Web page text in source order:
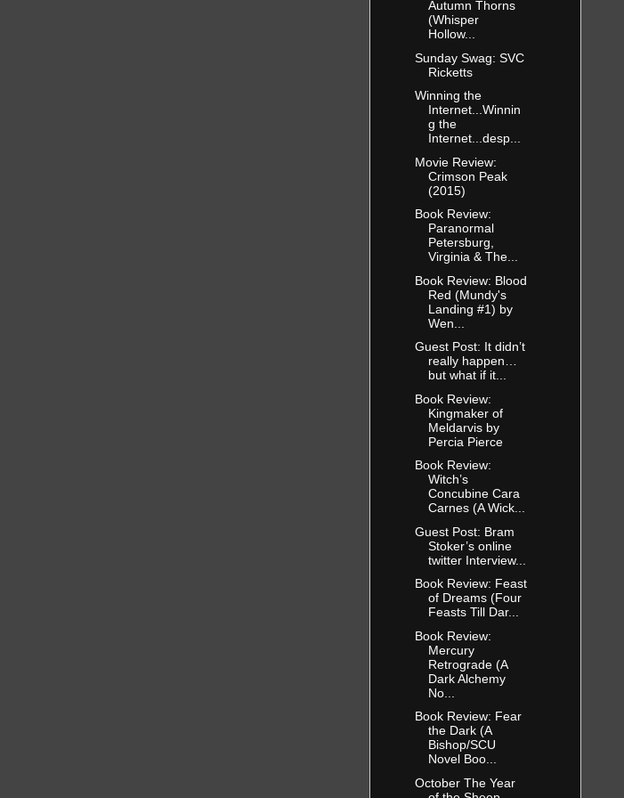
Autumn Thorns
(Whisper
Hollow...
Sunday Swag: SVC
Ricketts
Winning the
Internet...Winnin
g the
Internet...desp...
Movie Review:
Crimson Peak
(2015)
Book Review:
Paranormal
Petersburg,
Virginia & The...
Book Review: Blood
Red (Mundy's
Landing #1) by
Wen...
Guest Post: It didn’t
really happen…
but what if it...
Book Review:
Kingmaker of
Meldarvis by
Percia Pierce
Book Review:
Witch’s
Concubine Cara
Carnes (A Wick...
Guest Post: Bram
Stoker’s online
twitter Interview...
Book Review: Feast
of Dreams (Four
Feasts Till Dar...
Book Review:
Mercury
Retrograde (A
Dark Alchemy
No...
Book Review: Fear
the Dark (A
Bishop/SCU
Novel Boo...
October The Year